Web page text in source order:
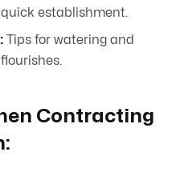
establishment.
Tips for watering and
Contracting